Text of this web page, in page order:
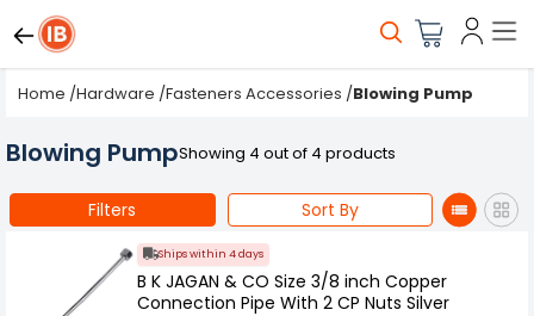
Home /Hardware /Fasteners Accessories /Blowing Pump
Blowing PumpShowing 4 out of 4 products
Filters Sort By
Ships within 4 days
B K JAGAN & CO Size 3/8 inch Copper
Connection Pipe With 2 CP Nuts Silver